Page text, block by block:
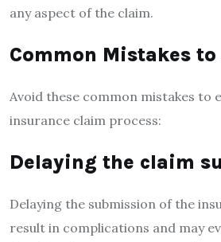
any aspect of the claim.
Common Mistakes to
Avoid these common mistakes to
insurance claim process:
Delaying the claim
Delaying the submission of the
result in complications and may